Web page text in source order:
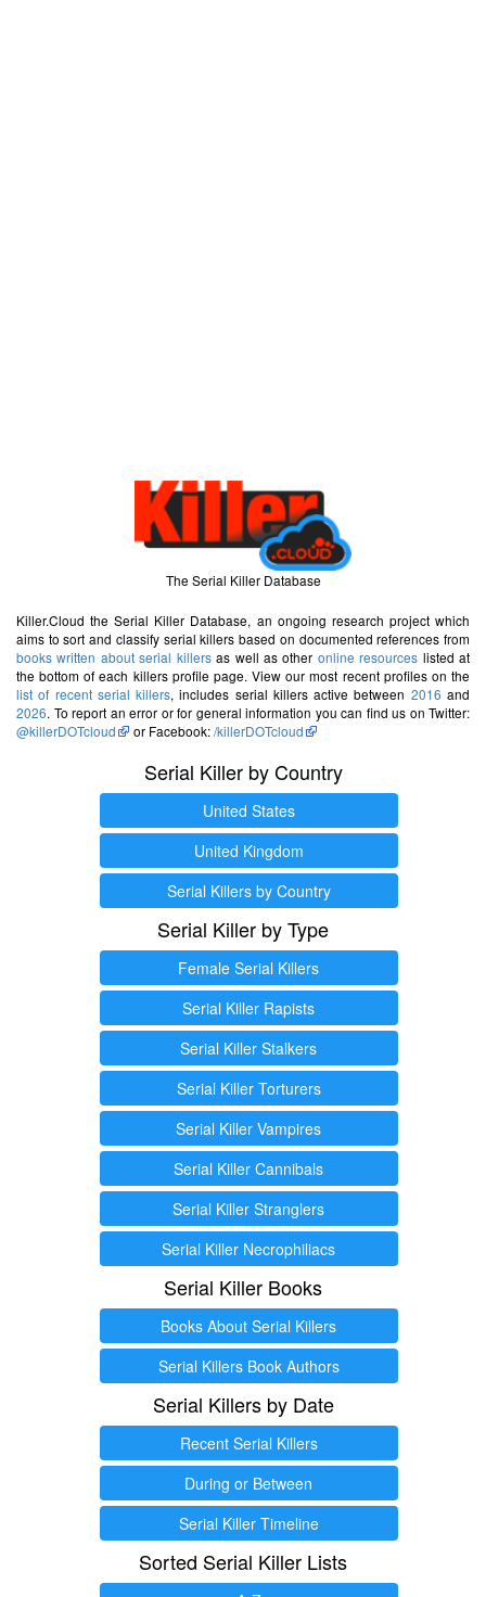
The Serial Killer Database
Killer.Cloud the Serial Killer Database, an ongoing research project which
aims to sort and classify serial killers based on documented references from
books written about serial killersas well as other online resources listed at
the bottom of each killers profile page. View our most recent profiles on the
list of recent serial killers, includes serial killers active between 2016 and
2026. To report an error or for general information you can find us on Twitter:
@killerDOTcloud
or Facebook:/killerDOTcloud
Serial Killer by Country
United States
United Kingdom
Serial Killers by Country
Serial Killer by Type
Female Serial Killers
Serial Killer Rapists
Serial Killer Stalkers
Serial Killer Torturers
Serial Killer Vampires
Serial Killer Cannibals
Serial Killer Stranglers
Serial Killer Necrophiliacs
Serial Killer Books
Books About Serial Killers
Serial Killers Book Authors
Serial Killers by Date
Recent Serial Killers
During or Between
Serial Killer Timeline
Sorted Serial Killer Lists